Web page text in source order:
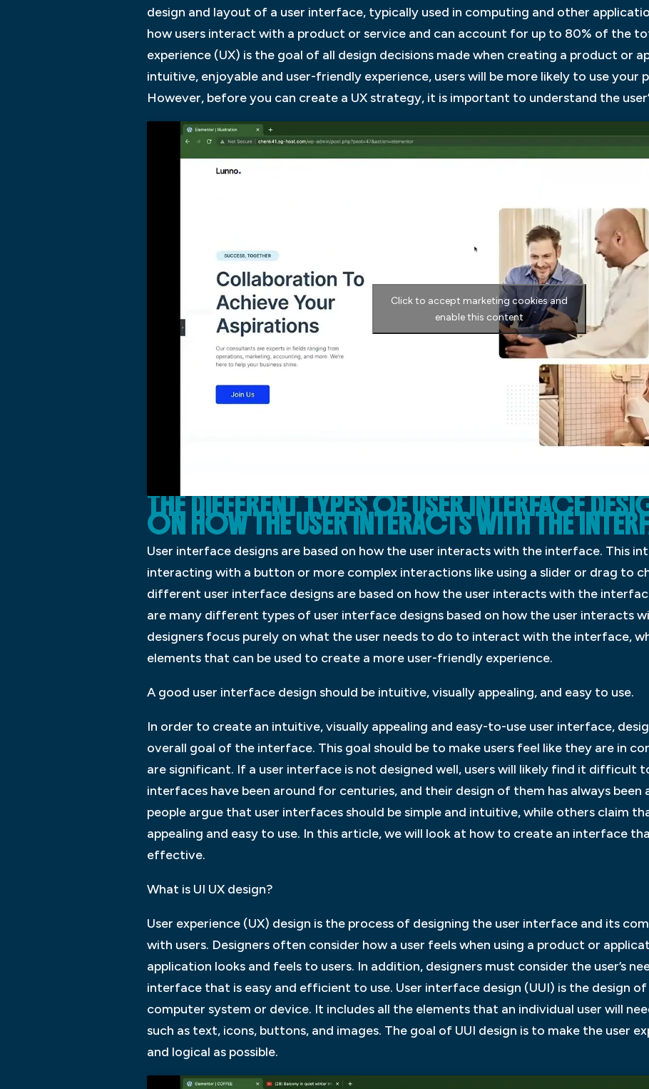
design and layout of a user interface, typically used in computing and other
how users interact with a product or service and can account for up to 80% of the
experience (UX) is the goal of all design decisions made when creating a product or
intuitive, enjoyable and user-friendly experience, users will be more likely to use your
However, before you can create a UX strategy, it is important to understand the
Click to accept marketing cookies and
enable this content
THE DIFFERENT TYPES OF USER INTERFACE
ON HOW THE USER INTERACTS WITH THE
User interface designs are based on how the user interacts with the interface. This
interacting with a button or more complex interactions like using a slider or drag to
different user interface designs are based on how the user interacts with the
are many different types of user interface designs based on how the user interacts
designers focus purely on what the user needs to do to interact with the interface,
elements that can be used to create a more user-friendly experience.
A good user interface design should be intuitive, visually appealing, and easy to use.
In order to create an intuitive, visually appealing and easy-to-use user interface,
overall goal of the interface. This goal should be to make users feel like they are in
are significant. If a user interface is not designed well, users will likely find it difficult
interfaces have been around for centuries, and their design of them has always
people argue that user interfaces should be simple and intuitive, while others claim
appealing and easy to use. In this article, we will look at how to create an interface
effective.
What is UI UX design?
User experience (UX) design is the process of designing the user interface and its
with users. Designers often consider how a user feels when using a product or
application looks and feels to users. In addition, designers must consider the user’s
interface that is easy and efficient to use. User interface design (UUI) is the design
computer system or device. It includes all the elements that an individual user will
such as text, icons, buttons, and images. The goal of UUI design is to make the user
and logical as possible.